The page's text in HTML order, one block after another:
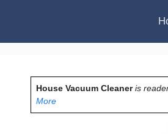
House Vacuum Cleaneris
More